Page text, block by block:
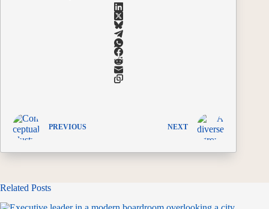
PREVIOUS NEXT
Related Posts